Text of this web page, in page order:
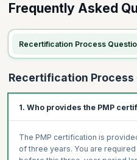
Frequently Asked
Recertification Process
Recertification Process
1. Who provides the PMP
The PMP certification is
of three years. You are